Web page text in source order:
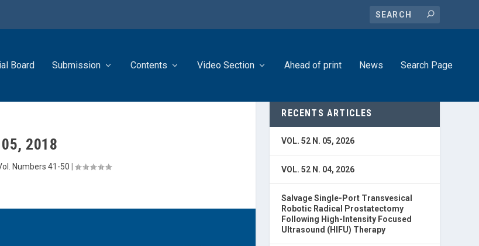
Board Submission Contents Video Section Ahead of print News Search Page
2018
Numbers 41-50 |
RECENTS ARTICLES
VOL. 52 N. 05, 2026
VOL. 52 N. 04, 2026
Salvage Single-Port Transvesical
Robotic Radical Prostatectomy
Following High-Intensity Focused
Ultrasound (HIFU) Therapy